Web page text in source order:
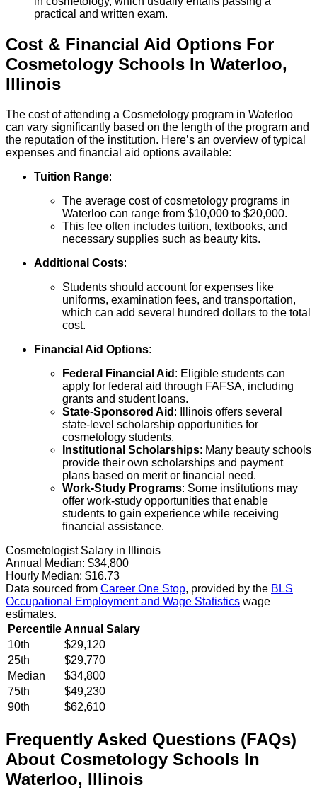
practical and written exam.
Cost & Financial Aid Options For
Cosmetology Schools In Waterloo,
Illinois
The cost of attending a Cosmetology program in Waterloo
can vary significantly based on the length of the program and
the reputation of the institution. Here’s an overview of typical
expenses and financial aid options available:
Tuition Range:
The average cost of cosmetology programs in
Waterloo can range from $10,000 to $20,000.
This fee often includes tuition, textbooks, and
necessary supplies such as beauty kits.
Additional Costs:
Students should account for expenses like
uniforms, examination fees, and transportation,
which can add several hundred dollars to the total
cost.
Financial Aid Options:
Federal Financial Aid : Eligible students can
apply for federal aid through FAFSA, including
grants and student loans.
State-Sponsored Aid : Illinois offers several
state-level scholarship opportunities for
cosmetology students.
Institutional Scholarships: Many beauty schools
provide their own scholarships and payment
plans based on merit or financial need.
Work-Study Programs: Some institutions may
offer work-study opportunities that enable
students to gain experience while receiving
financial assistance.
Cosmetologist Salary in Illinois
Annual Median: $34,800
Hourly Median: $16.73
Data sourced from Career One Stop, provided by the BLS
Occupational Employment and Wage Statistics wage
estimates.
Percentile Annual Salary
10th
$29,120
25th
$29,770
Median
$34,800
75th
$49,230
90th
$62,610
Frequently Asked Questions (FAQs)
About Cosmetology Schools In
Waterloo, Illinois